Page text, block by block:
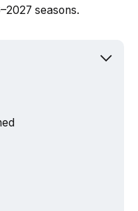
seasons.